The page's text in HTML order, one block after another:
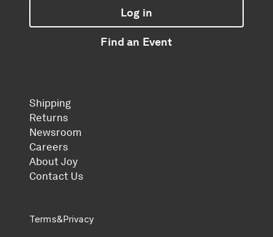
Log in
Find an Event
Shipping
Returns
Newsroom
Careers
About Joy
Contact Us
Terms&Privacy